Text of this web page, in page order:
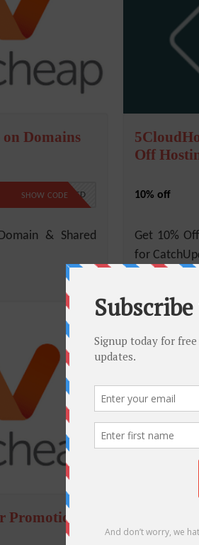
on Domains
NO CODE REQUIRED
SHOW CODE
& Shared
Off
10% off
Get 10%
for
Promotions
86% Off